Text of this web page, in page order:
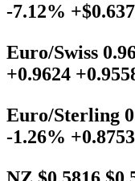
-7.12%
Euro/Swiss
+0.9624
Euro/Sterling
-1.26%